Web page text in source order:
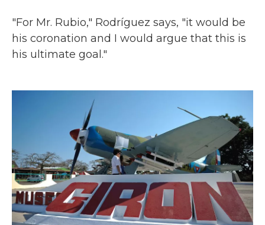
"For Mr. Rubio," Rodríguez says, "it would be
his coronation and I would argue that this is
his ultimate goal."